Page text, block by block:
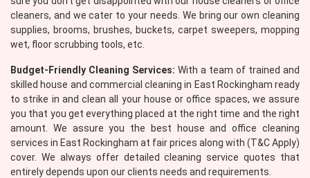
cleaners, and we cater to your needs. We bring our own cleaning
supplies, brooms, brushes, buckets, carpet sweepers, mopping
wet, floor scrubbing tools, etc.
Budget-Friendly Cleaning Services: With a team of trained and
skilled house and commercial cleaning in East Rockingham ready
to strike in and clean all your house or office spaces, we assure
you that you get everything placed at the right time and the right
amount. We assure you the best house and office cleaning
services in East Rockingham at fair prices along with (T&C Apply)
cover. We always offer detailed cleaning service quotes that
entirely depends upon our clients needs and requirements.